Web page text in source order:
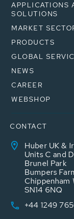
APPLICATIONS
SOLUTIONS
MARKET
PRODUCTS
GLOBAL
NEWS
CAREER
WEBSHOP
CONTACT
Huber UK &
Units C and D
Brunel Park
Bumpers
Chippenham
SN14 6NQ
+44 1249